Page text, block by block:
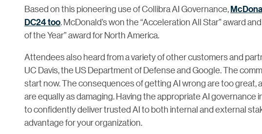
Based on this pioneering use of Collibra AI Governance,
DC24 too. McDonald’s won the “Acceleration All Star” award
of the Year” award for North America.
Attendees also heard from a variety of other customers and
UC Davis, the US Department of Defense and Google. The
start now. The consequences of getting AI wrong are too great,
are equally as damaging. Having the appropriate AI governance
to confidently deliver trusted AI to both internal and external
advantage for your organization.